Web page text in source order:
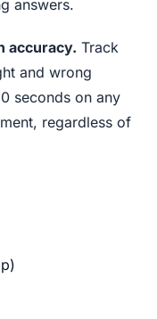
answers.
accuracy. Track
and wrong
seconds on any
regardless of